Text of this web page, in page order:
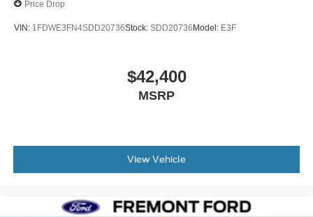
Price Drop
VIN: 1FDWE3FN4SDD20736Stock: SDD20736 Model: E3F
$42,400
MSRP
View Vehicle